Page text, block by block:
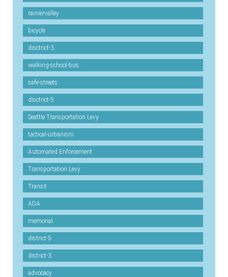
rainiervalley
bicycle
disctrict-3
walking-school-bus
safe-streets
disctrict-5
Seattle Transportation Levy
tactical-urbanism
Automated Enforcement
Transportation Levy
Transit
ADA
memorial
district-5
district-3
advocacy